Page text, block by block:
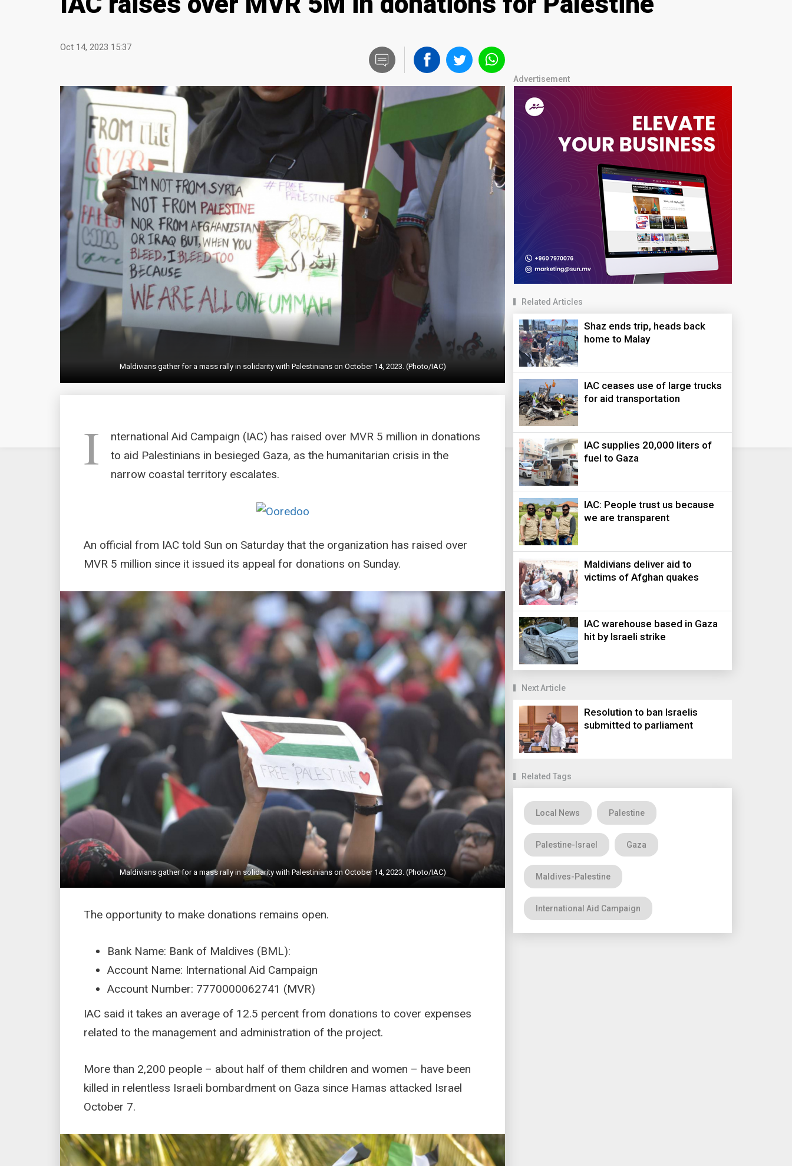
Oct 14, 2023 15:37
Maldivians gather for a mass rally in solidarity with Palestinians on October 14, 2023. (Photo/IAC)
I
nternational Aid Campaign (IAC) has raised over MVR 5 million in donations
to aid Palestinians in besieged Gaza, as the humanitarian crisis in the
narrow coastal territory escalates.
An official from IAC told Sun on Saturday that the organization has raised over
MVR 5 million since it issued its appeal for donations on Sunday.
Maldivians gather for a mass rally in solidarity with Palestinians on October 14, 2023. (Photo/IAC)
The opportunity to make donations remains open.
Bank Name: Bank of Maldives (BML):
Account Name: International Aid Campaign
Account Number: 7770000062741 (MVR)
IAC said it takes an average of 12.5 percent from donations to cover expenses
related to the management and administration of the project.
More than 2,200 people – about half of them children and women – have been
killed in relentless Israeli bombardment on Gaza since Hamas attacked Israel
October 7.
Advertisement
Related Articles
Shaz ends trip, heads back
home to Malay
IAC ceases use of large trucks
for aid transportation
IAC supplies 20,000 liters of
fuel to Gaza
IAC: People trust us because
we are transparent
Maldivians deliver aid to
victims of Afghan quakes
IAC warehouse based in Gaza
hit by Israeli strike
Next Article
Resolution to ban Israelis
submitted to parliament
Related Tags
Local News Palestine
Palestine-Israel Gaza
Maldives-Palestine
International Aid Campaign